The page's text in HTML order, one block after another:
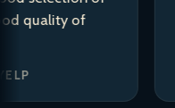
of